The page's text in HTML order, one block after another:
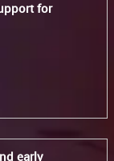
for
early